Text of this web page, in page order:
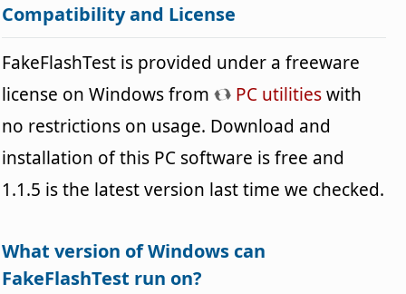
Compatibility and License
FakeFlashTest is provided under a freeware
license on Windows from
PC utilitieswith
no restrictions on usage. Download and
installation of this PC software is free and
1.1.5 is the latest version last time we checked.
What version of Windows can
FakeFlashTest run on?